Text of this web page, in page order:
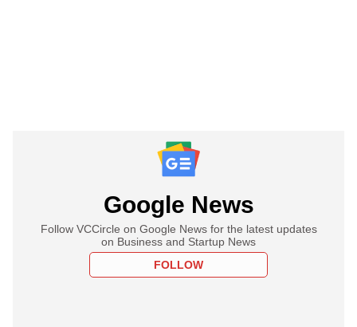
Google News
Follow VCCircle on Google News for the latest updates
on Business and Startup News
FOLLOW